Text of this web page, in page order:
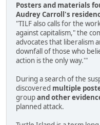
Posters and materials
Audrey Carroll's
"TILF also calls for the
against capitalism," the
advocates that liberalism
downfall of those who
action is the only way.'"
During a search of the
discovered multiple
groupand other
planned attack.